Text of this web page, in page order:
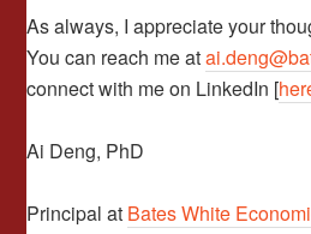
As always, I appreciate your
You can reach me at
connect with me on LinkedIn [
Ai Deng, PhD
Principal at Bates White